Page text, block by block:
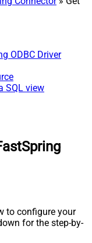
ODBC Driver
SQL view
to configure your
for the step-by-